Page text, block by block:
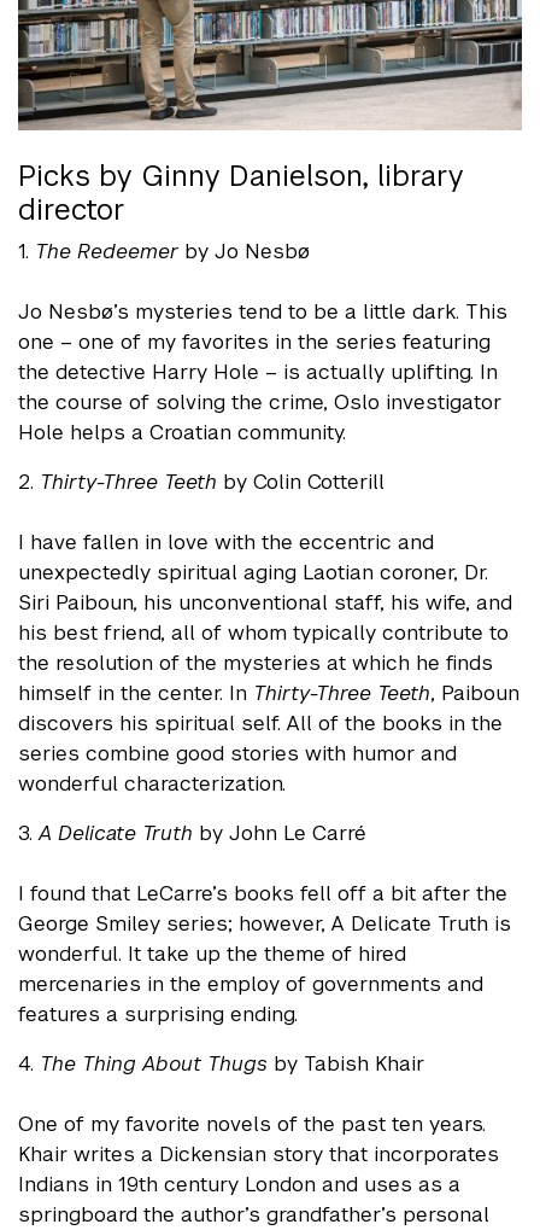
Picks by Ginny Danielson, library
director
1. The Redeemer by Jo Nesbø
Jo Nesbø’s mysteries tend to be a little dark. This
one – one of my favorites in the series featuring
the detective Harry Hole – is actually uplifting. In
the course of solving the crime, Oslo investigator
Hole helps a Croatian community.
2. Thirty-Three Teeth by Colin Cotterill
I have fallen in love with the eccentric and
unexpectedly spiritual aging Laotian coroner, Dr.
Siri Paiboun, his unconventional staff, his wife, and
his best friend, all of whom typically contribute to
the resolution of the mysteries at which he finds
himself in the center. In Thirty-Three Teeth, Paiboun
discovers his spiritual self. All of the books in the
series combine good stories with humor and
wonderful characterization.
3.A Delicate Truth by John Le Carré
I found that LeCarre’s books fell off a bit after the
George Smiley series; however, A Delicate Truth is
wonderful. It take up the theme of hired
mercenaries in the employ of governments and
features a surprising ending.
4. The Thing About Thugs by Tabish Khair
One of my favorite novels of the past ten years.
Khair writes a Dickensian story that incorporates
Indians in 19th century London and uses as a
springboard the author’s grandfather’s personal